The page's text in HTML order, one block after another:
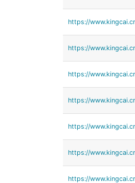
https://
https://
https://
https://
https://
https://
https://